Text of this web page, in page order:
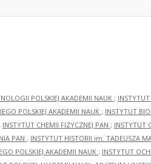
POLSKIEJ AKADEMII NAUK ;
POLSKIEJ AKADEMII NAUK ; INSTYTUT
INSTYTUT CHEMII FIZYCZNEJ PAN ; INSTYTUT
PAN ; INSTYTUT HISTORII im. TADEUSZA
POLSKIEJ AKADEMII NAUK ; INSTYTUT